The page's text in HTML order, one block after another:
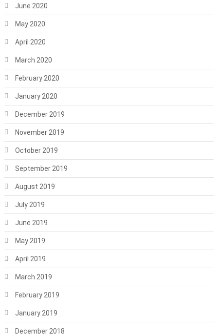
June 2020
May 2020
April 2020
March 2020
February 2020
January 2020
December 2019
November 2019
October 2019
September 2019
August 2019
July 2019
June 2019
May 2019
April 2019
March 2019
February 2019
January 2019
December 2018